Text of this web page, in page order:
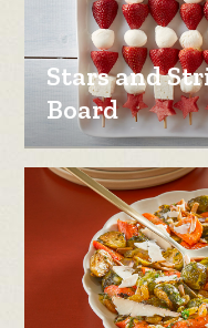
Stars and
Board